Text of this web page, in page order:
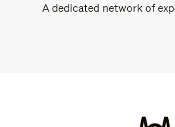
A dedicated network of